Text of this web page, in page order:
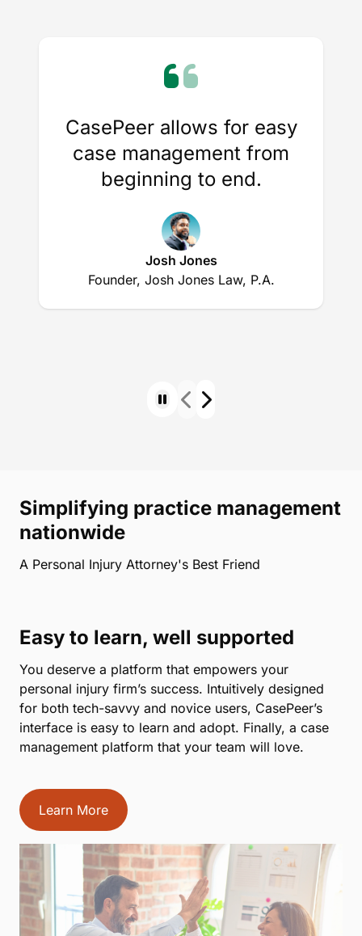
CasePeer allows for easy
case management from
beginning to end.
Josh Jones
Founder, Josh Jones Law, P.A.
Simplifying practice management
nationwide
A Personal Injury Attorney's Best Friend
Easy to learn, well supported
You deserve a platform that empowers your
personal injury firm’s success. Intuitively designed
for both tech-savvy and novice users, CasePeer’s
interface is easy to learn and adopt. Finally, a case
management platform that your team will love.
Learn More